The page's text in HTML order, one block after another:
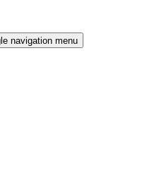
navigation menu